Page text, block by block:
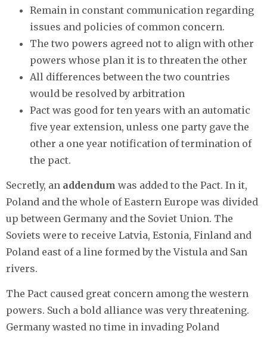
Remain in constant communication regarding
issues and policies of common concern.
The two powers agreed not to align with other
powers whose plan it is to threaten the other
All differences between the two countries
would be resolved by arbitration
Pact was good for ten years with an automatic
five year extension, unless one party gave the
other a one year notification of termination of
the pact.
Secretly, an addendum was added to the Pact. In it,
Poland and the whole of Eastern Europe was divided
up between Germany and the Soviet Union. The
Soviets were to receive Latvia, Estonia, Finland and
Poland east of a line formed by the Vistula and San
rivers.
The Pact caused great concern among the western
powers. Such a bold alliance was very threatening.
Germany wasted no time in invading Poland